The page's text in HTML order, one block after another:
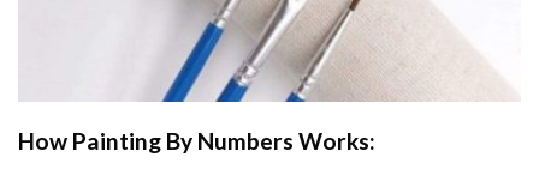
How Painting By Numbers Works: